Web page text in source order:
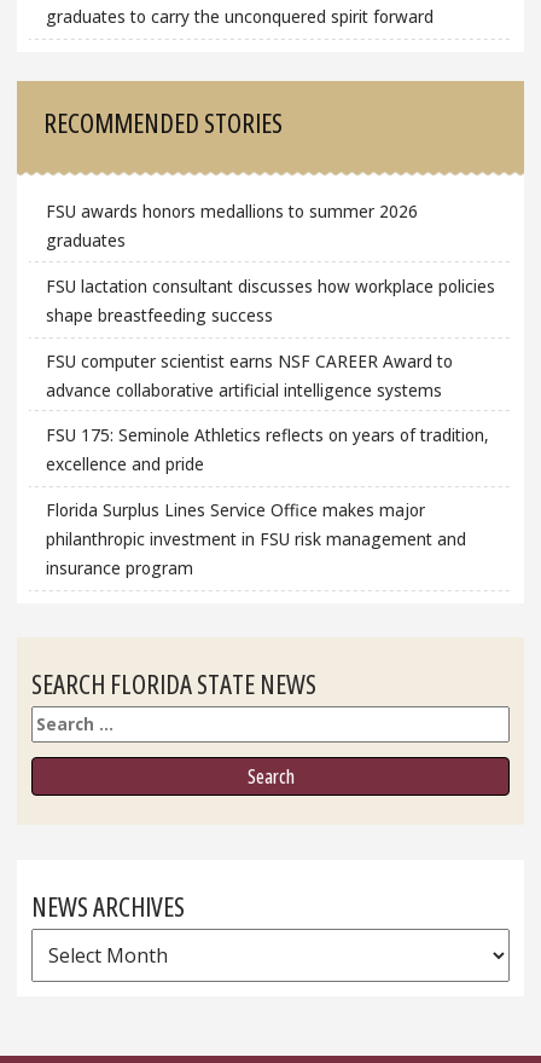
graduates to carry the unconquered spirit forward
RECOMMENDED STORIES
FSU awards honors medallions to summer 2026
graduates
FSU lactation consultant discusses how workplace policies
shape breastfeeding success
FSU computer scientist earns NSF CAREER Award to
advance collaborative artificial intelligence systems
FSU 175: Seminole Athletics reflects on years of tradition,
excellence and pride
Florida Surplus Lines Service Office makes major
philanthropic investment in FSU risk management and
insurance program
SEARCH FLORIDA STATE NEWS
Search
NEWS ARCHIVES
News
Archives